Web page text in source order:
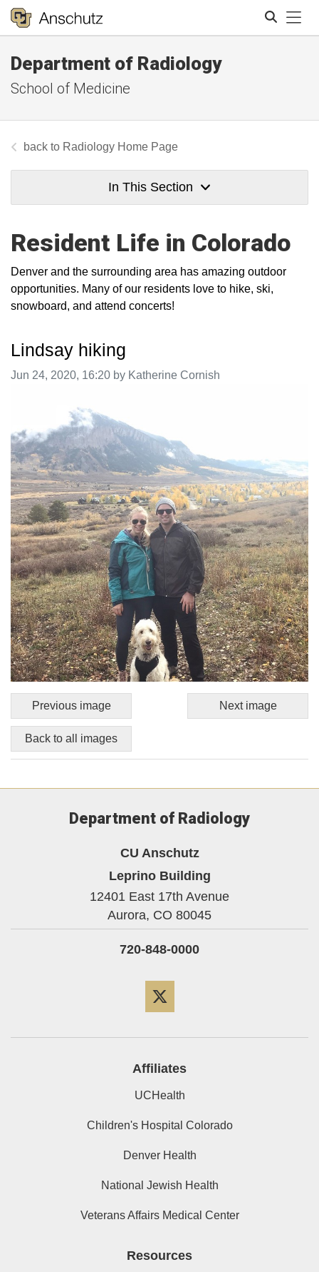
Department of Radiology
School of Medicine
Radiology Home Page
In This Section
Resident Life in Colorado
Denver and the surrounding area has amazing outdoor
opportunities. Many of our residents love to hike, ski,
snowboard, and attend concerts!
Lindsay hiking
Image taken on
Jun 24, 2020, 16:20 by Katherine Cornish
Previous image Next image
Back to all images
Department of Radiology
CU Anschutz
Leprino Building
12401 East 17th Avenue
Aurora, CO 80045
720-848-0000
Affiliates
UCHealth
Children's Hospital Colorado
Denver Health
National Jewish Health
Veterans Affairs Medical Center
Resources